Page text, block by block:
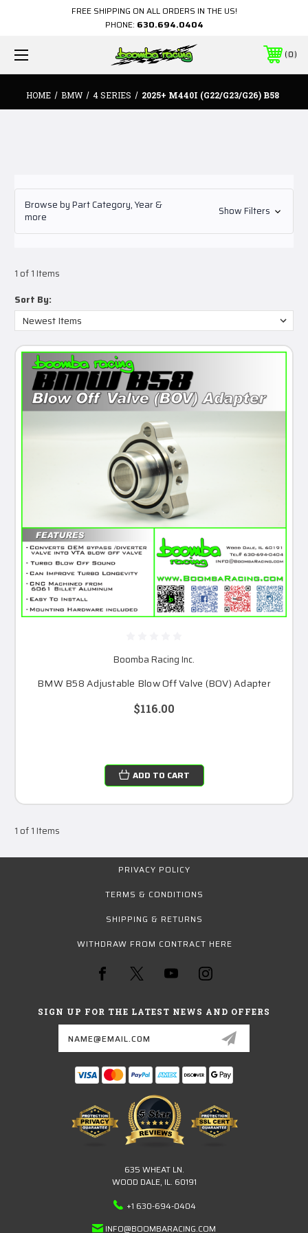
FREE SHIPPING ON ALL ORDERS IN THE US!
PHONE: 630.694.0404
0
HOME BMW 4 SERIES 2025+ M440I (G22/G23/G26) B58
Browse by Part Category, Year &
more
Show Filters
1 of 1 Items
Sort By:
Boomba Racing Inc.
BMW B58 Adjustable Blow Off Valve (BOV) Adapter
$116.00
ADD TO CART
1 of 1 Items
PRIVACY POLICY
TERMS & CONDITIONS
SHIPPING & RETURNS
WITHDRAW FROM CONTRACT HERE
SIGN UP FOR THE LATEST NEWS AND OFFERS
635 WHEAT LN.
WOOD DALE, IL. 60191
+1 630-694-0404
INFO@BOOMBARACING.COM